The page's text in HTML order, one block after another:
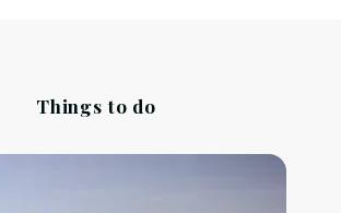
Things to do